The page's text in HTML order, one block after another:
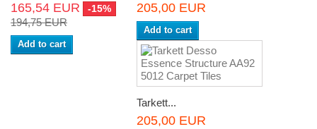
165,54 EUR -15%
194,75 EUR
Add to cart
205,00 EUR
Add to cart
Tarkett...
205,00 EUR